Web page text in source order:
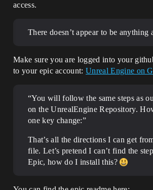
access.
There doesn’t appear to be anything
Make sure you are logged into your
to your epic account:Unreal Engine on
“You will follow the same steps as
on the UnrealEngine Repository.
one key change:”
That’s all the directions I can get
file. Let’s pretend I can’t find the
Epic, how do I install this?